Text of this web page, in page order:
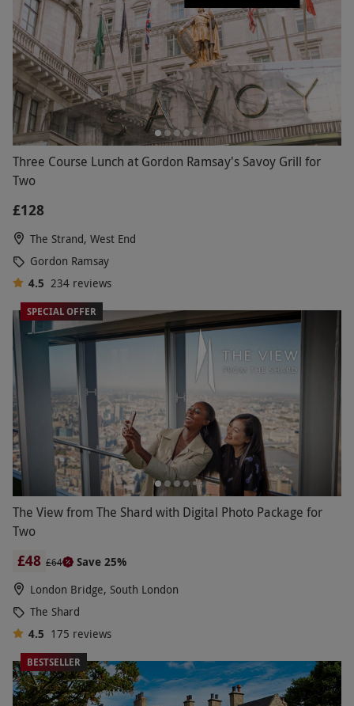
Three Course Lunch at Gordon Ramsay's Savoy Grill for
Two
£128
The Strand, West End
Gordon Ramsay
4.5 234 reviews
SPECIAL OFFER
The View from The Shard with Digital Photo Package for
Two
£48 £64
Save 25%
London Bridge, South London
The Shard
4.5 175 reviews
BESTSELLER